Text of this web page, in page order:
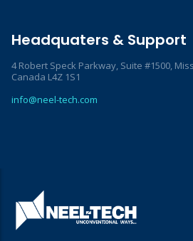
Headquaters & Support
4 Robert Speck Parkway, Suite #1500,
Canada L4Z 1S1
info@neel-tech.com